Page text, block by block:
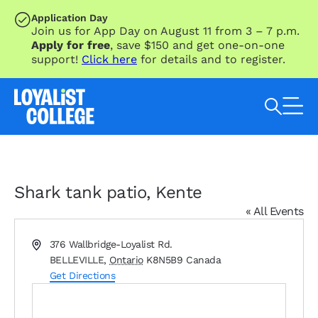
SKIP TO MAIN CONTENT
Application Day
Join us for App Day on August 11 from 3 – 7 p.m.
Apply for free, save $150 and get one-on-one
support! Click here for details and to register.
Search Loyalist by keyword
Shark tank patio, Kente
« All Events
Address376 Wallbridge-Loyalist Rd.
BELLEVILLE, Ontario K8N5B9 Canada
Get Directions